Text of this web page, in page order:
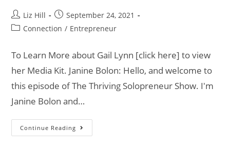
Liz Hill
September 24, 2021
Connection / Entrepreneur
To Learn More about Gail Lynn [click here] to view
her Media Kit. Janine Bolon: Hello, and welcome to
this episode of The Thriving Solopreneur Show. I'm
Janine Bolon and…
Continue Reading